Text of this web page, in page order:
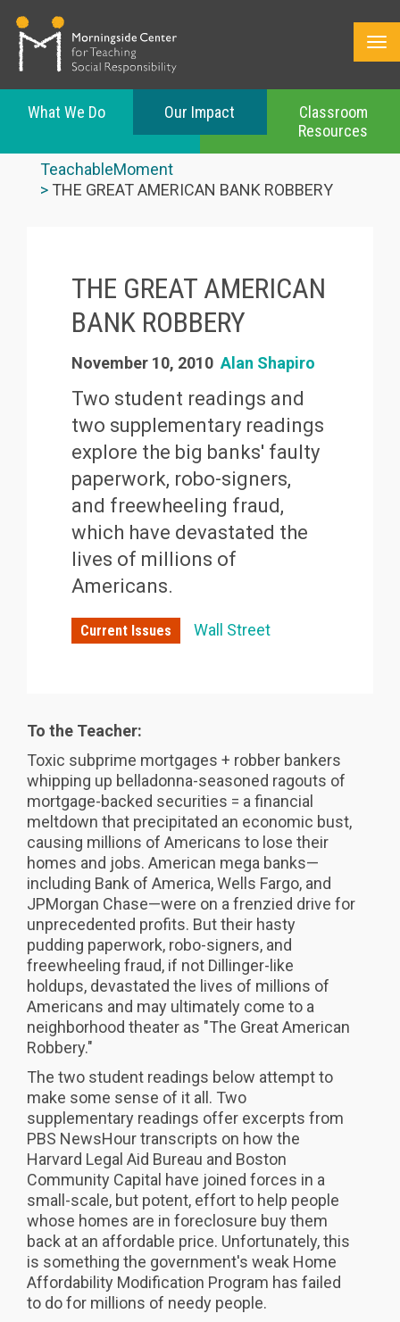
What We Do Our Impact
Classroom
Resources
TeachableMoment
THE GREAT AMERICAN BANK ROBBERY
THE GREAT AMERICAN
BANK ROBBERY
November 10, 2010 Alan Shapiro
Two student readings and
two supplementary readings
explore the big banks' faulty
paperwork, robo-signers,
and freewheeling fraud,
which have devastated the
lives of millions of
Americans.
Current Issues Wall Street
To the Teacher:
Toxic subprime mortgages + robber bankers
whipping up belladonna-seasoned ragouts of
mortgage-backed securities = a financial
meltdown that precipitated an economic bust,
causing millions of Americans to lose their
homes and jobs. American mega banks—
including Bank of America, Wells Fargo, and
JPMorgan Chase—were on a frenzied drive for
unprecedented profits. But their hasty
pudding paperwork, robo-signers, and
freewheeling fraud, if not Dillinger-like
holdups, devastated the lives of millions of
Americans and may ultimately come to a
neighborhood theater as "The Great American
Robbery."
The two student readings below attempt to
make some sense of it all. Two
supplementary readings offer excerpts from
PBS NewsHour transcripts on how the
Harvard Legal Aid Bureau and Boston
Community Capital have joined forces in a
small-scale, but potent, effort to help people
whose homes are in foreclosure buy them
back at an affordable price. Unfortunately, this
is something the government's weak Home
Affordability Modification Program has failed
to do for millions of needy people.